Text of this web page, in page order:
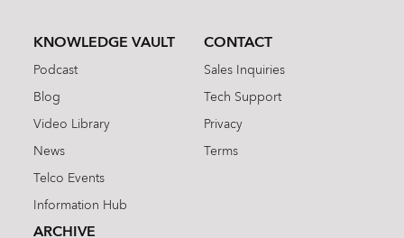
KNOWLEDGE VAULT
Podcast
Blog
Video Library
News
Telco Events
Information Hub
ARCHIVE
CONTACT
Sales Inquiries
Tech Support
Privacy
Terms